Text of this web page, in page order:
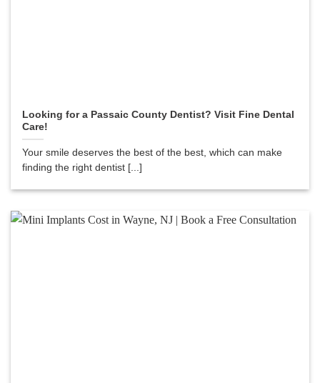
Looking for a Passaic County Dentist? Visit Fine Dental
Care!
Your smile deserves the best of the best, which can make
finding the right dentist [...]